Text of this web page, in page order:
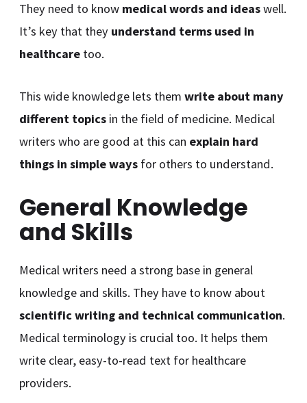
They need to know medical words and ideaswell.
It’s key that they understand terms used in
healthcare too.
This wide knowledge lets themwrite about many
different topics in the field of medicine. Medical
writers who are good at this can explain hard
things in simple ways for others to understand.
General Knowledge
and Skills
Medical writers need a strong base in general
knowledge and skills. They have to know about
scientific writing and technical communication.
Medical terminology is crucial too. It helps them
write clear, easy-to-read text for healthcare
providers.